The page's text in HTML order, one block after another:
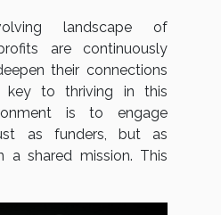
Nonprofits
landscape of
are continuously
their connections
key to thriving in this
is to engage
as funders, but as
a shared mission. This